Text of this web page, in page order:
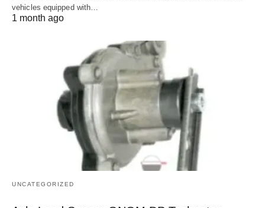
vehicles equipped with…
1 month ago
UNCATEGORIZED